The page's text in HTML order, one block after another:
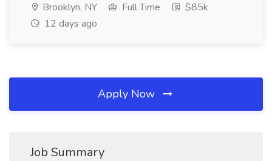
Brooklyn, NY Full Time
$85k
12 days ago
Apply Now
Job Summary